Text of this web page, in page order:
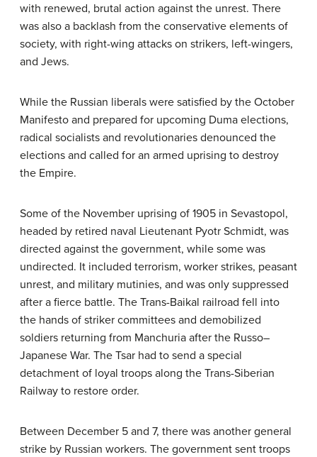
with renewed, brutal action against the unrest. There
was also a backlash from the conservative elements of
society, with right-wing attacks on strikers, left-wingers,
and Jews.
While the Russian liberals were satisfied by the October
Manifesto and prepared for upcoming Duma elections,
radical socialists and revolutionaries denounced the
elections and called for an armed uprising to destroy
the Empire.
Some of the November uprising of 1905 in Sevastopol,
headed by retired naval Lieutenant Pyotr Schmidt, was
directed against the government, while some was
undirected. It included terrorism, worker strikes, peasant
unrest, and military mutinies, and was only suppressed
after a fierce battle. The Trans-Baikal railroad fell into
the hands of striker committees and demobilized
soldiers returning from Manchuria after the Russo–
Japanese War. The Tsar had to send a special
detachment of loyal troops along the Trans-Siberian
Railway to restore order.
Between December 5 and 7, there was another general
strike by Russian workers. The government sent troops